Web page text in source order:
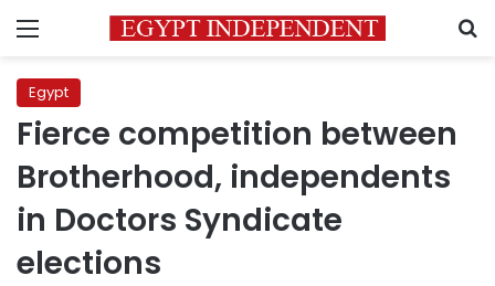
Menu
Egypt
Fierce competition between
Brotherhood, independents
in Doctors Syndicate
elections